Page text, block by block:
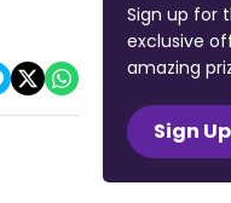
Sign up for
exclusive
amazing
Sign Up